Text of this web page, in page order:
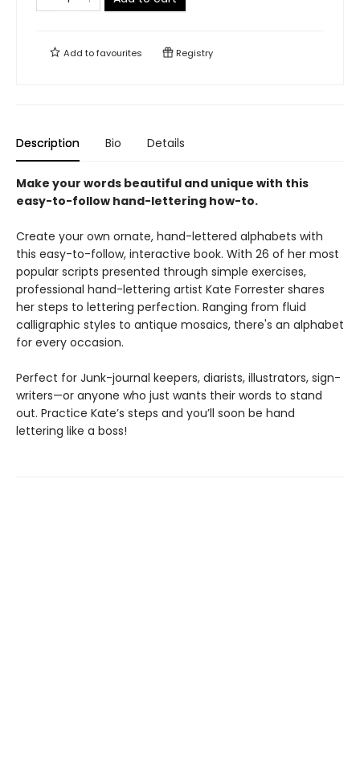
Add tofavourites Registry
Description Bio Details
Make your words beautiful and unique with this
easy-to-follow hand-lettering how-to.
Create your own ornate, hand-lettered alphabets with
this easy-to-follow, interactive book. With 26 of her most
popular scripts presented through simple exercises,
professional hand-lettering artist Kate Forrester shares
her steps to lettering perfection. Ranging from fluid
calligraphic styles to antique mosaics, there's an alphabet
for every occasion.
Perfect for Junk-journal keepers, diarists, illustrators, sign-
writers—or anyone who just wants their words to stand
out. Practice Kate’s steps and you’ll soon be hand
lettering like a boss!